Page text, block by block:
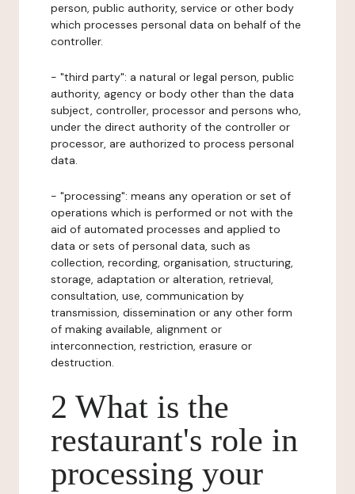
person, public authority, service or other body
which processes personal data on behalf of the
controller.
- "third party": a natural or legal person, public
authority, agency or body other than the data
subject, controller, processor and persons who,
under the direct authority of the controller or
processor, are authorized to process personal
data.
- "processing": means any operation or set of
operations which is performed or not with the
aid of automated processes and applied to
data or sets of personal data, such as
collection, recording, organisation, structuring,
storage, adaptation or alteration, retrieval,
consultation, use, communication by
transmission, dissemination or any other form
of making available, alignment or
interconnection, restriction, erasure or
destruction.
2 What is the
restaurant's role in
processing your